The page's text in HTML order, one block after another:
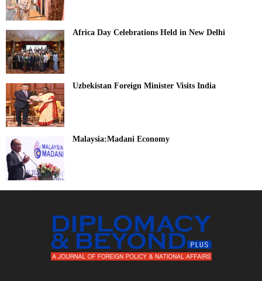
Africa Day Celebrations Held in New Delhi
Uzbekistan Foreign Minister Visits India
Malaysia:Madani Economy